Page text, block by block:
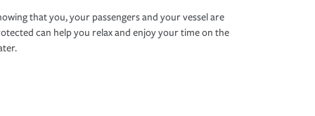
that you, your passengers and your vessel are
can help you relax and enjoy your time on the